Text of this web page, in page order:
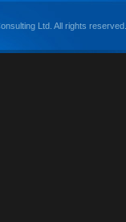
Ltd. All rights reserved.